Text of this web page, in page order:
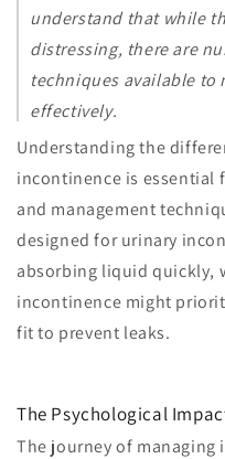
understand that while
distressing, there are
techniques available to
effectively.
Understanding the
incontinence is essential
and management
designed for urinary
absorbing liquid quickly,
incontinence might
fit to prevent leaks.
The Psychological
The journey of managing